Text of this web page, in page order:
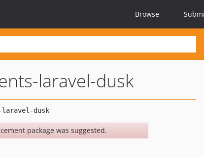
Browse
laravel-dusk
package was suggested.